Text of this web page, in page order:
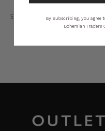
STYLING SIZING DETAILS
By subscribing, you agree
Bohemian Traders